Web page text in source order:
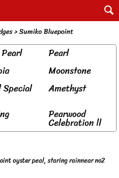
>Sumiko Bluepoint
Pearl
Moonstone
Special
Amethyst
Pearwood
Celebration ll
oyster peal, staring rainnear no2